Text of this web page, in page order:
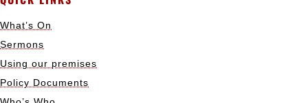
What’s On
Sermons
Using our premises
Policy Documents